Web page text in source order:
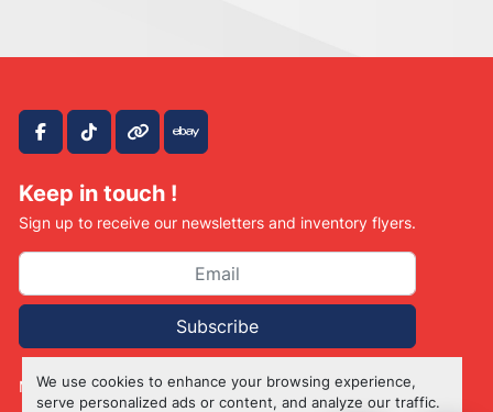
We use cookies to enhance your browsing experience,
serve personalized ads or content, and analyze our traffic.
facebook
tiktokother ebay
Keep in touch !
Sign up to receive our newsletters and inventory flyers.
Subscribe
Manage Cookies